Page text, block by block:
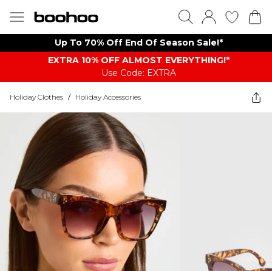
Up To 70% Off End Of Season Sale!*
EXTRA 10% OFF ALMOST EVERYTHING​​​!*
Use Code: EXTRA
Holiday Clothes / Holiday Accessories